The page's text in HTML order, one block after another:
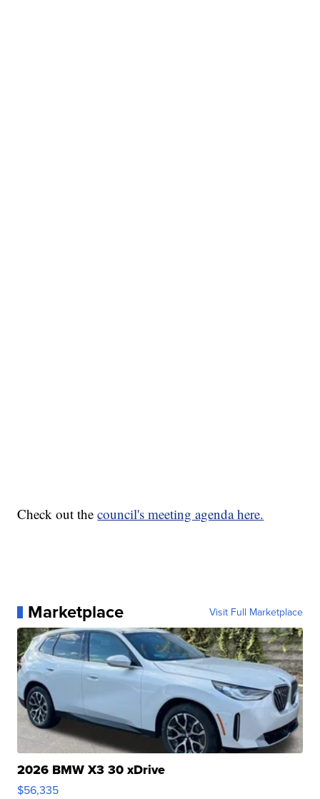
Check out thecouncil's meeting agenda here.
Marketplace Visit Full Marketplace
2026 BMW X3 30 xDrive
$56,335